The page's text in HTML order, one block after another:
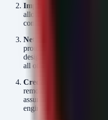
Implement Allow-Listing:
allow-list feature is active
configuration extensions.
Network Segmentation:
protocol (typically TCP
designated Engineering
all other network segments.
Credential Hygiene:
remote accounts with
assuming potential
engineering stations.